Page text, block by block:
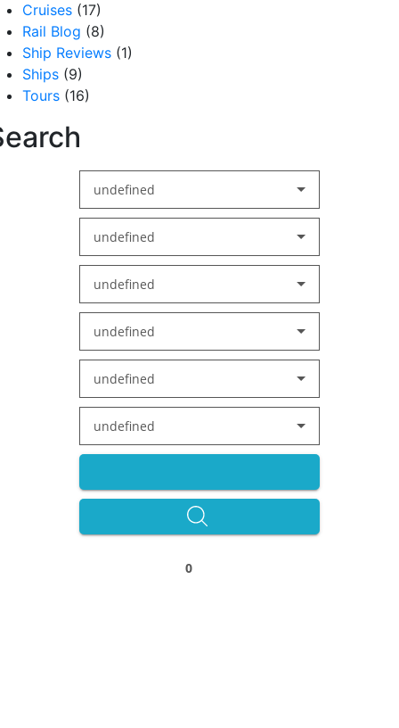
Cruises (17)
Rail Blog (8)
Ship Reviews (1)
Ships (9)
Tours (16)
undefined
undefined
undefined
undefined
undefined
undefined
0